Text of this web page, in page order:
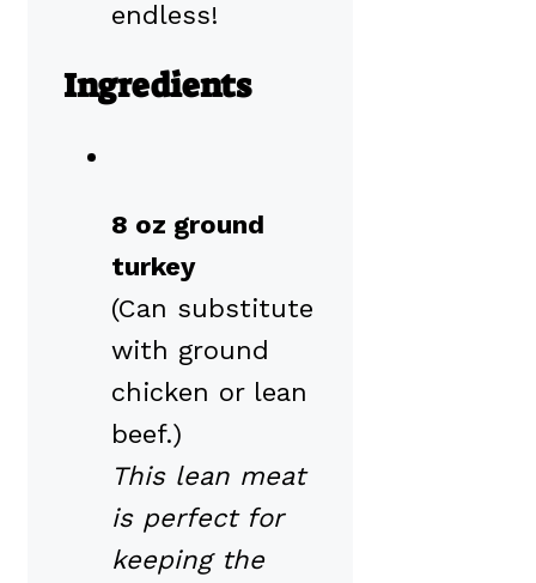
endless!
Ingredients
8 oz ground
turkey
(Can substitute
with ground
chicken or lean
beef.)
This lean meat
is perfect for
keeping the